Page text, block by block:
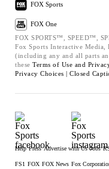
FOX Sports
FOX One
FOX SPORTS™, SPEED™,
Fox Sports Interactive Media,
(including any and all parts
these Terms of Use and
Privacy Choices | Closed
Help Press Advertise with Us Jobs
FS1 FOX FOX News Fox